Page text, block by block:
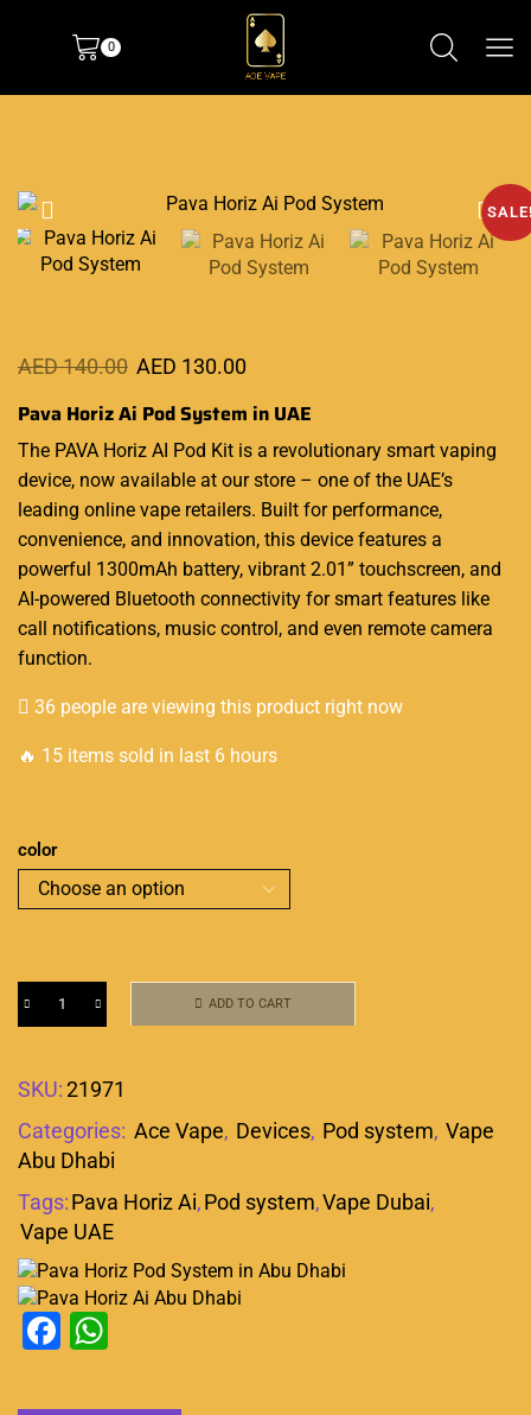
0
AED140.00 AED 130.00
Pava Horiz Ai Pod System in UAE
The PAVA Horiz AI Pod Kit is a revolutionary smart vaping
device, now available at our store – one of the UAE’s
leading online vape retailers. Built for performance,
convenience, and innovation, this device features a
powerful 1300mAh battery, vibrant 2.01” touchscreen, and
AI-powered Bluetooth connectivity for smart features like
call notifications, music control, and even remote camera
function.
36 people are viewing this product right now
🔥 15 items sold in last 6 hours
color
ADD TO CART
SKU:21971
Categories: Ace Vape, Devices, Pod system, Vape
Abu Dhabi
Tags:Pava Horiz Ai,Pod system,Vape Dubai,
Vape UAE
Facebook